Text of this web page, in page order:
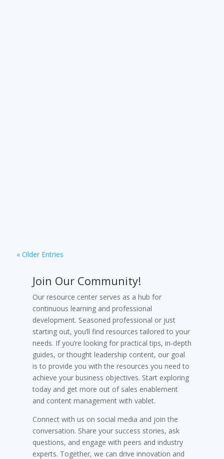
« Older Entries
Join Our Community!
Our resource center serves as a hub for
continuous learning and professional
development. Seasoned professional or just
starting out, you’ll find resources tailored to your
needs. If you’re looking for practical tips, in-depth
guides, or thought leadership content, our goal
is to provide you with the resources you need to
achieve your business objectives. Start exploring
today and get more out of sales enablement
and content management with vablet.
Connect with us on social media and join the
conversation. Share your success stories, ask
questions, and engage with peers and industry
experts. Together, we can drive innovation and